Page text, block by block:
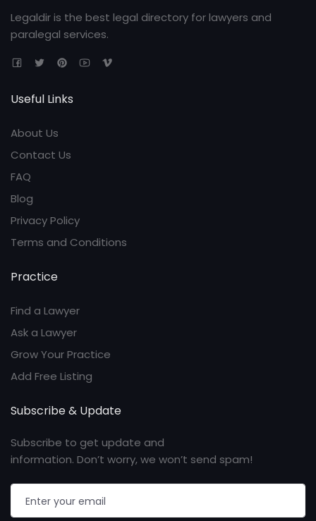
Legaldir is the best legal directory for lawyers and
paralegal services.
Useful Links
About Us
Contact Us
FAQ
Blog
Privacy Policy
Terms and Conditions
Practice
Find a Lawyer
Ask a Lawyer
Grow Your Practice
Add Free Listing
Subscribe & Update
Subscribe to get update and
information. Don’t worry, we won’t send spam!